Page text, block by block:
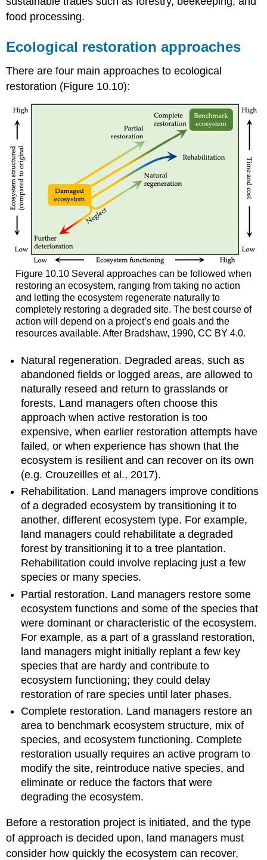
food processing.
Ecological restoration approaches
There are four main approaches to ecological
restoration (Figure 10.10):
Figure 10.10 Several approaches can be followed when
restoring an ecosystem, ranging from taking no action
and letting the ecosystem regenerate naturally to
completely restoring a degraded site. The best course of
action will depend on a project’s end goals and the
resources available. After Bradshaw, 1990, CC BY 4.0.
Natural regeneration. Degraded areas, such as
abandoned fields or logged areas, are allowed to
naturally reseed and return to grasslands or
forests. Land managers often choose this
approach when active restoration is too
expensive, when earlier restoration attempts have
failed, or when experience has shown that the
ecosystem is resilient and can recover on its own
(e.g. Crouzeilles et al., 2017).
Rehabilitation. Land managers improve conditions
of a degraded ecosystem by transitioning it to
another, different ecosystem type. For example,
land managers could rehabilitate a degraded
forest by transitioning it to a tree plantation.
Rehabilitation could involve replacing just a few
species or many species.
Partial restoration. Land managers restore some
ecosystem functions and some of the species that
were dominant or characteristic of the ecosystem.
For example, as a part of a grassland restoration,
land managers might initially replant a few key
species that are hardy and contribute to
ecosystem functioning; they could delay
restoration of rare species until later phases.
Complete restoration. Land managers restore an
area to benchmark ecosystem structure, mix of
species, and ecosystem functioning. Complete
restoration usually requires an active program to
modify the site, reintroduce native species, and
eliminate or reduce the factors that were
degrading the ecosystem.
Before a restoration project is initiated, and the type
of approach is decided upon, land managers must
consider how quickly the ecosystem can recover,